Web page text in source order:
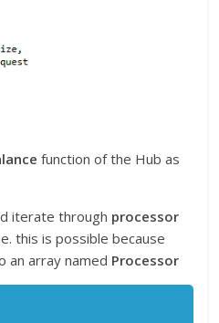
function of the Hub as
iterate through processor
this is possible because
an array named Processor